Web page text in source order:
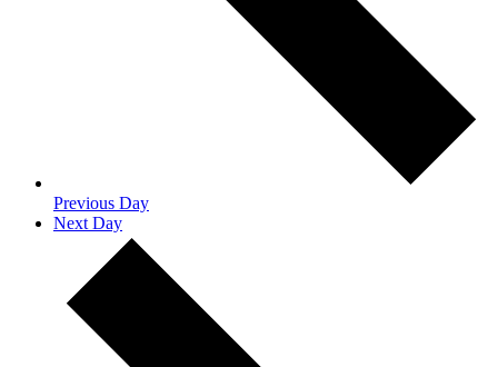
Previous Day
Next Day